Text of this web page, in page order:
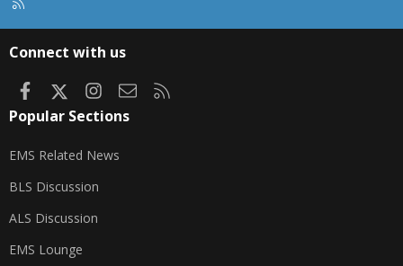
Connect with us
FacebookInstagram
Contact us
Popular Sections
EMS Related News
BLS Discussion
ALS Discussion
EMS Lounge